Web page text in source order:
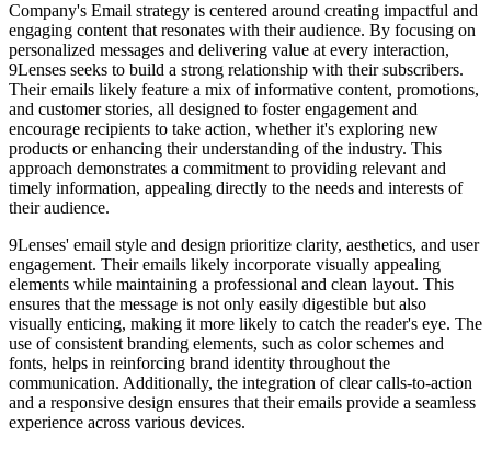
Company's Email strategy is centered around creating impactful and
engaging content that resonates with their audience. By focusing on
personalized messages and delivering value at every interaction,
9Lenses seeks to build a strong relationship with their subscribers.
Their emails likely feature a mix of informative content, promotions,
and customer stories, all designed to foster engagement and
encourage recipients to take action, whether it's exploring new
products or enhancing their understanding of the industry. This
approach demonstrates a commitment to providing relevant and
timely information, appealing directly to the needs and interests of
their audience.
9Lenses' email style and design prioritize clarity, aesthetics, and user
engagement. Their emails likely incorporate visually appealing
elements while maintaining a professional and clean layout. This
ensures that the message is not only easily digestible but also
visually enticing, making it more likely to catch the reader's eye. The
use of consistent branding elements, such as color schemes and
fonts, helps in reinforcing brand identity throughout the
communication. Additionally, the integration of clear calls-to-action
and a responsive design ensures that their emails provide a seamless
experience across various devices.